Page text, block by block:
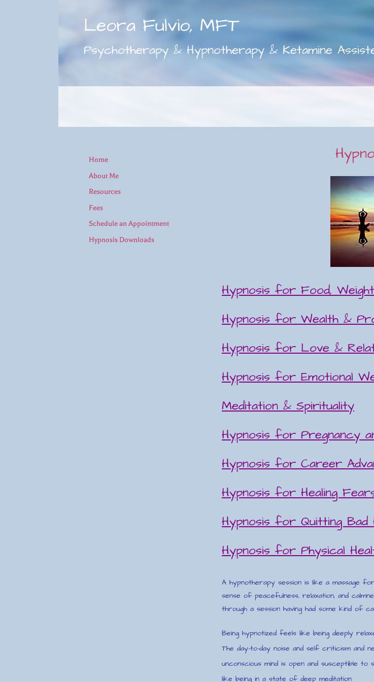
Leora Fulvio, MFT
Psychotherapy & Hypnotherapy & Ketamine
Home
About Me
Resources
Fees
Schedule an Appointment
Hypnosis Downloads
Hypnosis for Food,
Hypnosis for Wealth &
Hypnosis for Love &
Hypnosis for Emotional
Meditation & Spirituality
Hypnosis for Pregnancy
Hypnosis for Career
Hypnosis for Healing
Hypnosis for Quitting Bad
Hypnosis for Physical
A hypnotherapy session is like a massage
sense of peacefulness, relaxation, and
through a session having had some kind of
Being hypnotized feels like being deeply
The day-to-day noise and self criticism and
unconscious mind is open and susceptible
like being in a state of deep meditation